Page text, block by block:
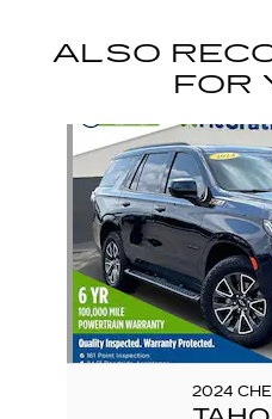
ALSO
FOR
Slide 1 of 6
2024